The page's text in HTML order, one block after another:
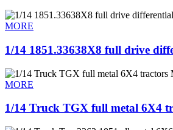
MORE
1/14 1851.33638X8 full drive
MORE
1/14 Truck TGX full metal 6X4